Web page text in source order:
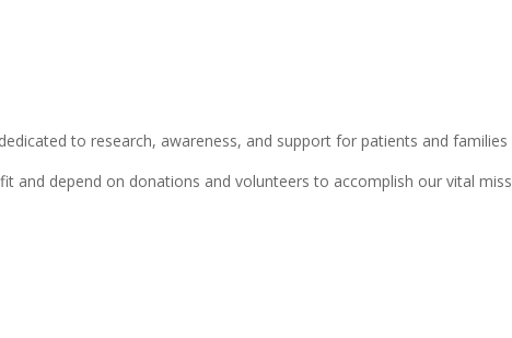
to research, awareness, and support for patients and
and depend on donations and volunteers to accomplish our vital